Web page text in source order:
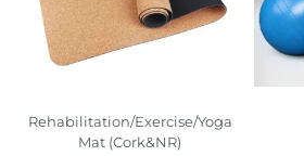
Rehabilitation/Exercise/Yoga
Mat (Cork&NR)